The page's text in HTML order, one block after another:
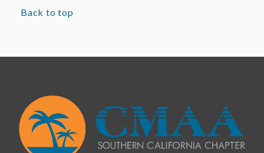
Back to top